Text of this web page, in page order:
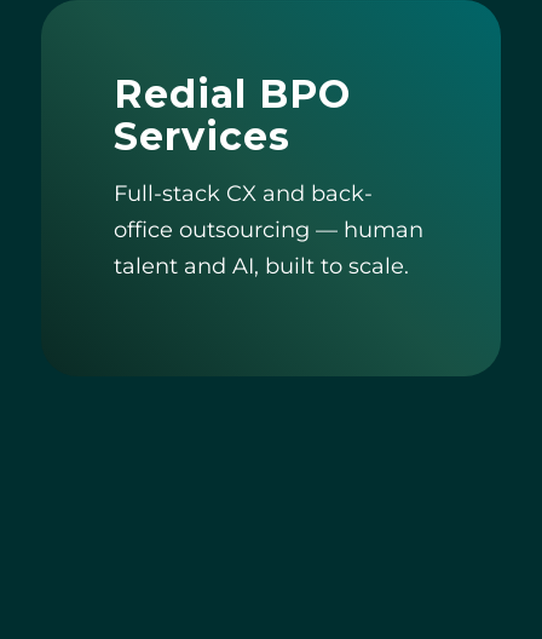
Redial BPO
Services
Full-stack CX and back-
office outsourcing — human
talent and AI, built to scale.